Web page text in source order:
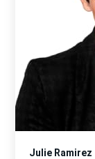
Julie Ramirez